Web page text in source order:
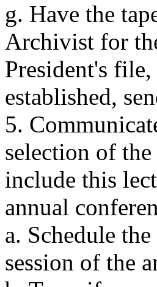
g. Have the
Archivist for
President's
established,
5.
selection of
include this
annual
a. Schedule
session of the